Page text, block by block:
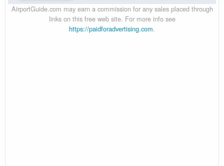
AirportGuide.com may earn a commission for any sales placed through
links on this free web site. For more info see
https://paidforadvertising.com.